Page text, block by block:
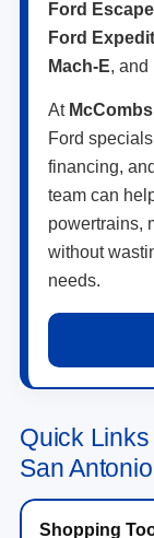
Ford Escape
Ford
Mach-E, and
At
Ford
financing,
team can
powertrains,
without
needs.
Quick
San